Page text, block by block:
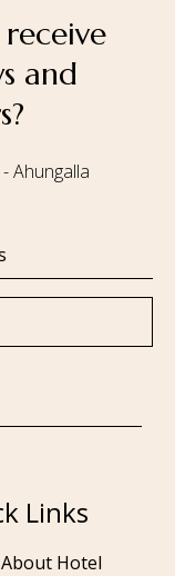
and
Ahungalla
Links
About Hotel